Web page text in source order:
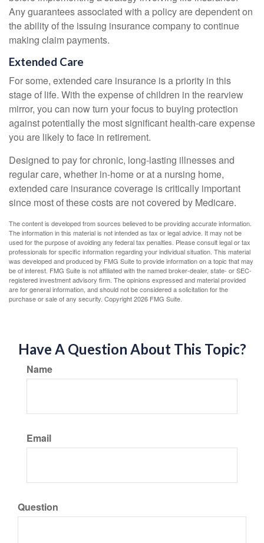
Any guarantees associated with a policy are dependent on
the ability of the issuing insurance company to continue
making claim payments.
Extended Care
For some, extended care insurance is a priority in this
stage of life. With the expense of children in the rearview
mirror, you can now turn your focus to buying protection
against potentially the most significant health-care expense
you are likely to face in retirement.
Designed to pay for chronic, long-lasting illnesses and
regular care, whether in-home or at a nursing home,
extended care insurance coverage is critically important
since most of these costs are not covered by Medicare.
The content is developed from sources believed to be providing accurate information.
The information in this material is not intended as tax or legal advice. It may not be
used for the purpose of avoiding any federal tax penalties. Please consult legal or tax
professionals for specific information regarding your individual situation. This material
was developed and produced by FMG Suite to provide information on a topic that may
be of interest. FMG Suite is not affiliated with the named broker-dealer, state- or SEC-
registered investment advisory firm. The opinions expressed and material provided
are for general information, and should not be considered a solicitation for the
purchase or sale of any security. Copyright2026 FMG Suite.
Have A Question About This Topic?
Name
Email
Question